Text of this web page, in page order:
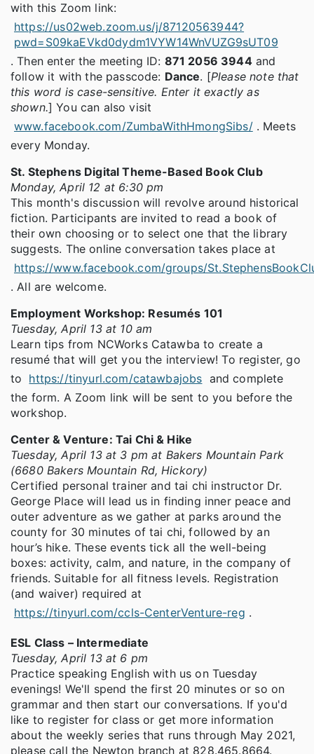
with this Zoom link:
https://us02web.zoom.us/j/87120563944?
pwd=S09kaEVkd0dydm1VYW14WnVUZG9sUT09
. Then enter the meeting ID: 871 2056 3944and
follow it with the passcode: Dance. [Please note that
this word is case-sensitive. Enter it exactly as
shown.] You can also visit
www.facebook.com/ZumbaWithHmongSibs/ . Meets
every Monday.
St. Stephens Digital Theme-Based Book Club
Monday, April 12 at 6:30 pm
This month's discussion will revolve around historical
fiction. Participants are invited to read a book of
their own choosing or to select one that the library
suggests. The online conversation takes place at
https://www.facebook.com/groups/
. All are welcome.
Employment Workshop: Resumés 101
Tuesday, April 13 at 10 am
Learn tips from NCWorks Catawba to create a
resumé that will get you the interview! To register, go
to https://tinyurl.com/catawbajobs and complete
the form. A Zoom link will be sent to you before the
workshop.
Center & Venture: Tai Chi & Hike
Tuesday, April 13 at 3 pm at Bakers Mountain Park
(6680 Bakers Mountain Rd, Hickory)
Certified personal trainer and tai chi instructor Dr.
George Place will lead us in finding inner peace and
outer adventure as we gather at parks around the
county for 30 minutes of tai chi, followed by an
hour’s hike. These events tick all the well-being
boxes: activity, calm, and nature, in the company of
friends. Suitable for all fitness levels. Registration
(and waiver) required at
https://tinyurl.com/ccls-CenterVenture-reg .
ESL Class – Intermediate
Tuesday, April 13 at 6 pm
Practice speaking English with us on Tuesday
evenings! We'll spend the first 20 minutes or so on
grammar and then start our conversations. If you'd
like to register for class or get more information
about the weekly series that runs through May 2021,
please call the Newton branch at 828.465.8664.